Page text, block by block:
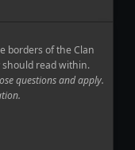
borders of the Clan
should read within.
questions and apply.